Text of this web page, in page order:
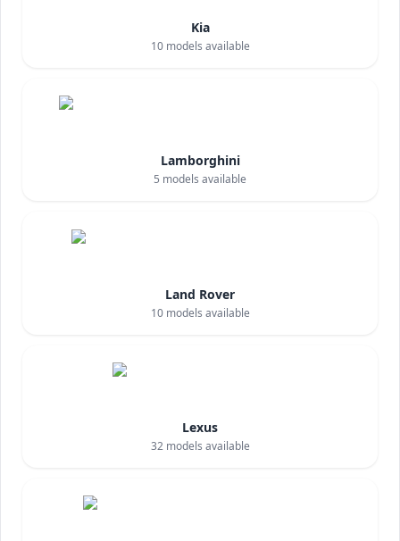
Kia
10models available
Lamborghini
5 models available
Land Rover
10models available
Lexus
32models available